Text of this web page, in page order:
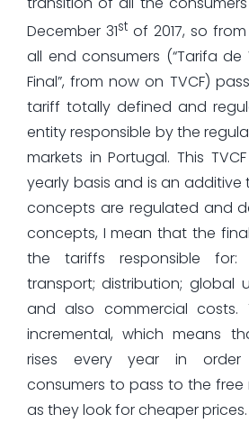
December 31st of 2017, so
all end consumers (“Tarifa
Final”, from now on TVCF)
tariff totally defined and
entity responsible by the
markets in Portugal. This
yearly basis and is an additive
concepts are regulated and
concepts, I mean that the
the tariffs responsible
transport; distribution; global
and also commercial costs.
incremental, which means
rises every year in order
consumers to pass to the free
as they look for cheaper prices.